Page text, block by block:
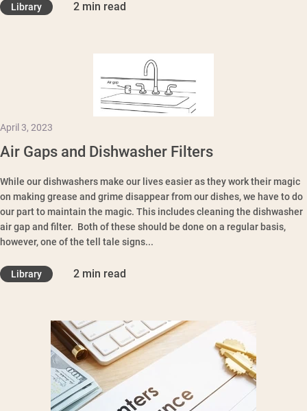
Library 2 min read
April 3, 2023
Air Gaps and Dishwasher Filters
While our dishwashers make our lives easier as they work their magic
on making grease and grime disappear from our dishes, we have to do
our part to maintain the magic. This includes cleaning the dishwasher
air gap and filter. Both of these should be done on a regular basis,
however, one of the tell tale signs...
Library 2 min read